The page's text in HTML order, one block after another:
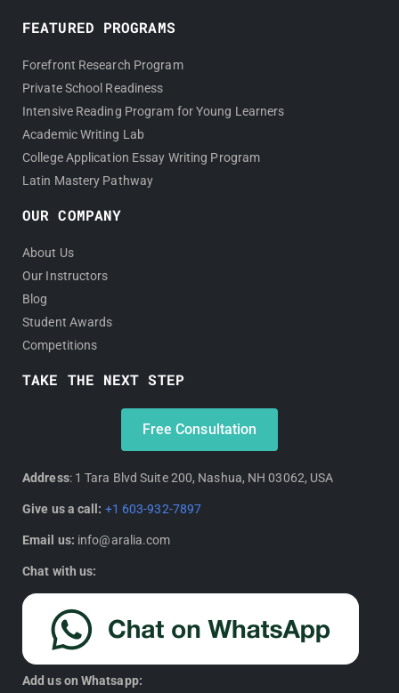
FEATURED PROGRAMS
Forefront Research Program
Private School Readiness
Intensive Reading Program for Young Learners
Academic Writing Lab
College Application Essay Writing Program
Latin Mastery Pathway
OUR COMPANY
About Us
Our Instructors
Blog
Student Awards
Competitions
TAKE THE NEXT STEP
Free Consultation
Address: 1 Tara Blvd Suite 200, Nashua, NH 03062, USA
Give us a call: +1 603-932-7897
Email us: info@aralia.com
Chat with us:
Add us on Whatsapp: